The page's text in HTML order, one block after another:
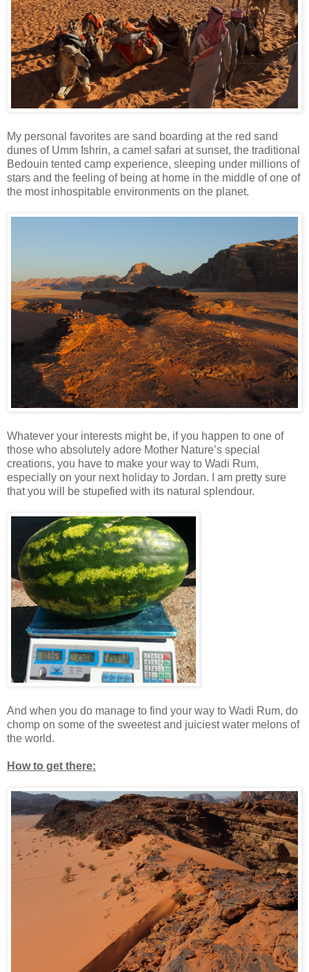
My personal favorites are sand boarding at the red sand
dunes of Umm Ishrin, a camel safari at sunset, the traditional
Bedouin tented camp experience, sleeping under millions of
stars and the feeling of being at home in the middle of one of
the most inhospitable environments on the planet.
Whatever your interests might be, if you happen to one of
those who absolutely adore Mother Nature’s special
creations, you have to make your way to Wadi Rum,
especially on your next holiday to Jordan. I am pretty sure
that you will be stupefied with its natural splendour.
And when you do manage to find your way to Wadi Rum, do
chomp on some of the sweetest and juiciest water melons of
the world.
How to get there: